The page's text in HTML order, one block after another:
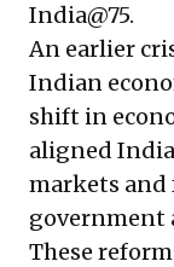
India@75.
An earlier
Indian
shift in
aligned
markets and
government
These